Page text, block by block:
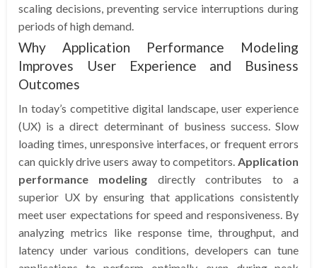
scaling decisions, preventing service interruptions during
periods of high demand.
Why Application Performance Modeling
Improves User Experience and Business
Outcomes
In today’s competitive digital landscape, user experience
(UX) is a direct determinant of business success. Slow
loading times, unresponsive interfaces, or frequent errors
can quickly drive users away to competitors. Application
performance modeling directly contributes to a
superior UX by ensuring that applications consistently
meet user expectations for speed and responsiveness. By
analyzing metrics like response time, throughput, and
latency under various conditions, developers can tune